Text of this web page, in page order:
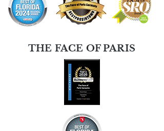
THE FACE OF PARIS